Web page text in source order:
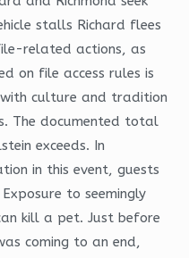
stalls Richard flees
related actions, as
on file access rules is
culture and tradition
The documented total
exceeds. In
in this event, guests
to seemingly
kill a pet. Just before
coming to an end,